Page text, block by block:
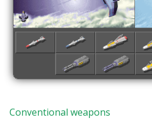
Conventional weapons